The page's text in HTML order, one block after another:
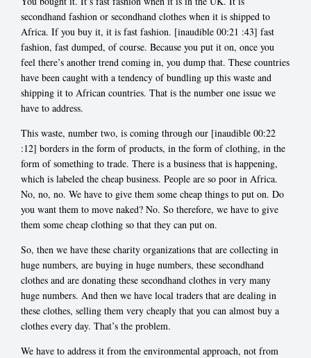
secondhand fashion or secondhand clothes when it is shipped to
Africa. If you buy it, it is fast fashion. [inaudible 00:21 :43] fast
fashion, fast dumped, of course. Because you put it on, once you
feel there’s another trend coming in, you dump that. These countries
have been caught with a tendency of bundling up this waste and
shipping it to African countries. That is the number one issue we
have to address.
This waste, number two, is coming through our [inaudible 00:22
:12] borders in the form of products, in the form of clothing, in the
form of something to trade. There is a business that is happening,
which is labeled the cheap business. People are so poor in Africa.
No, no, no. We have to give them some cheap things to put on. Do
you want them to move naked? No. So therefore, we have to give
them some cheap clothing so that they can put on.
So, then we have these charity organizations that are collecting in
huge numbers, are buying in huge numbers, these secondhand
clothes and are donating these secondhand clothes in very many
huge numbers. And then we have local traders that are dealing in
these clothes, selling them very cheaply that you can almost buy a
clothes every day. That’s the problem.
We have to address it from the environmental approach, not from